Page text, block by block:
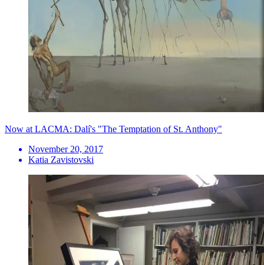
Now at LACMA: Dalí's "The Temptation of St. Anthony"
November 20, 2017
Katia Zavistovski